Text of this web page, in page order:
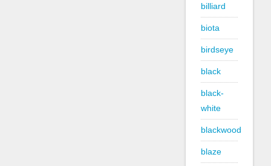
billiard
biota
birdseye
black
black-
white
blackwood
blaze